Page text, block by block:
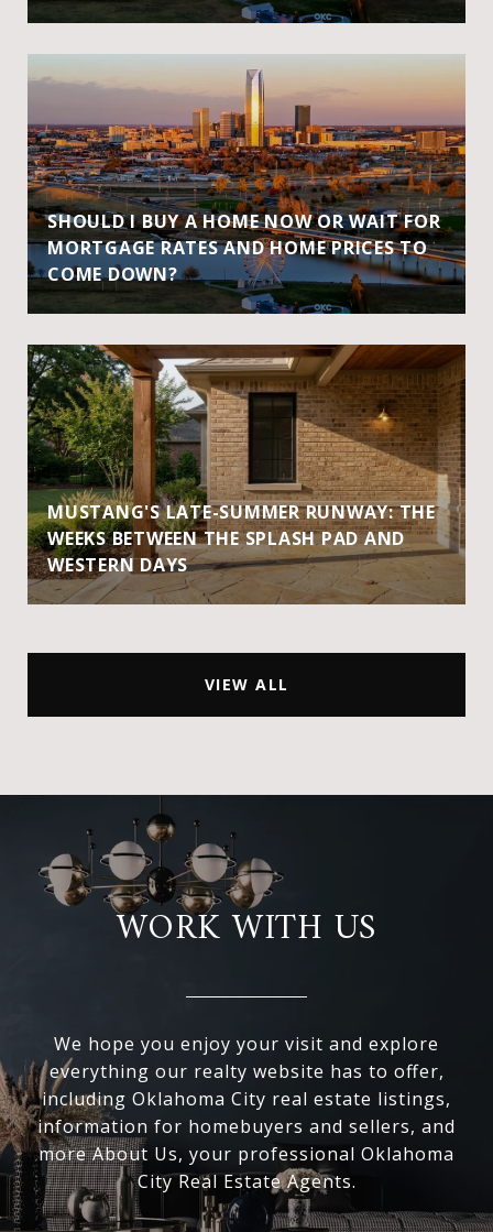
SHOULD I BUY A HOME NOW OR WAIT FOR
MORTGAGE RATES AND HOME PRICES TO
COME DOWN?
MUSTANG'S LATE-SUMMER RUNWAY: THE
WEEKS BETWEEN THE SPLASH PAD AND
WESTERN DAYS
VIEW ALL
WORK WITH US
We hope you enjoy your visit and explore
everything our realty website has to offer,
including Oklahoma City real estate listings,
information for homebuyers and sellers, and
more About Us, your professional Oklahoma
City Real Estate Agents.